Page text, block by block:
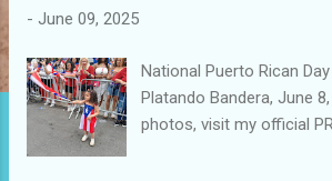
- June 09, 2025
National Puerto Rican
Platando Bandera, June
photos, visit my official PR